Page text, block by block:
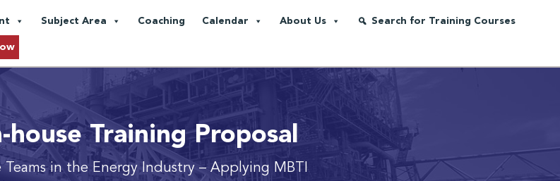
Subject Area Coaching Calendar About Us Search for Training Courses
house Training Proposal
Teams in the Energy Industry – Applying MBTI